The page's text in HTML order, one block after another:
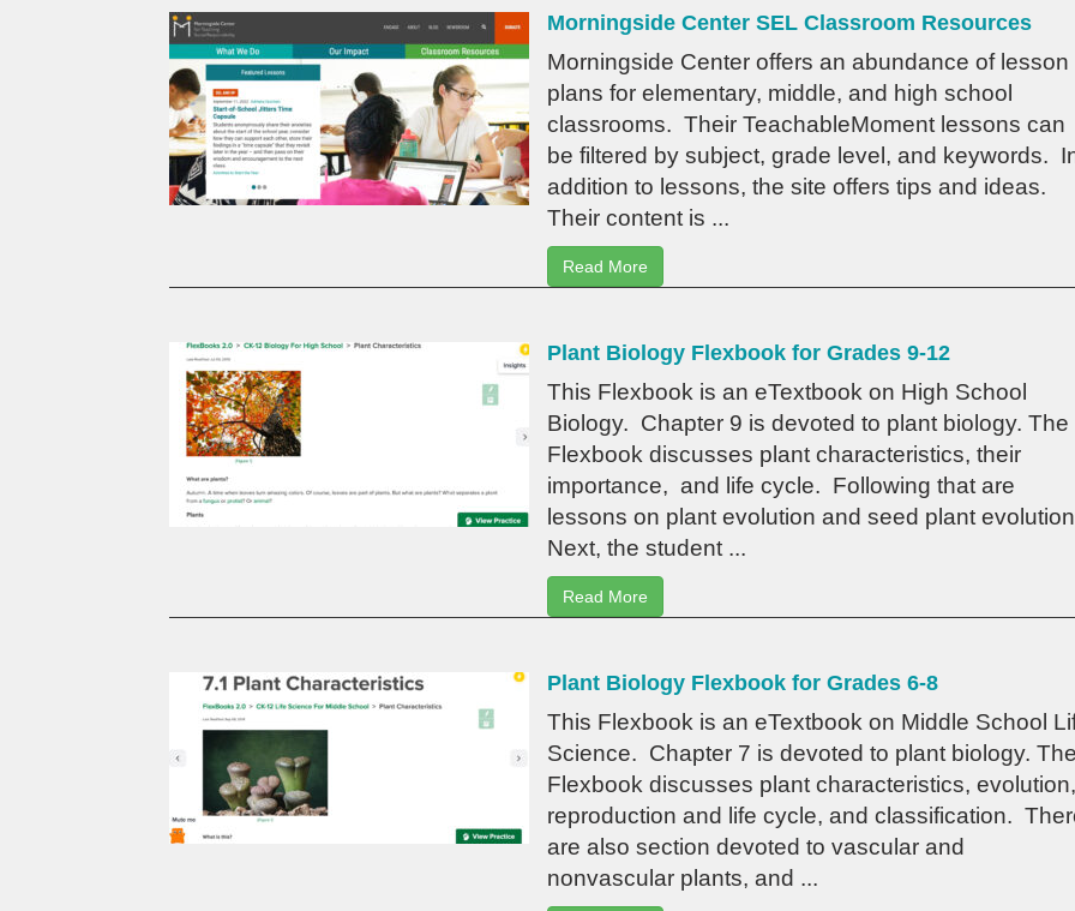
Morningside Center SEL Classroom Resources
Morningside Center offers an abundance of lesson
plans for elementary, middle, and high school
classrooms. Their TeachableMoment lessons can
be filtered by subject, grade level, and keywords.
addition to lessons, the site offers tips and ideas.
Their content is ...
Read More
Plant Biology Flexbook for Grades 9-12
This Flexbook is an eTextbook on High School
Biology. Chapter 9 is devoted to plant biology. The
Flexbook discusses plant characteristics, their
importance, and life cycle. Following that are
lessons on plant evolution and seed plant
Next, the student ...
Read More
Plant Biology Flexbook for Grades 6-8
This Flexbook is an eTextbook on Middle School
Science. Chapter 7 is devoted to plant biology. The
Flexbook discusses plant characteristics, evolution,
reproduction and life cycle, and classification.
are also section devoted to vascular and
nonvascular plants, and ...